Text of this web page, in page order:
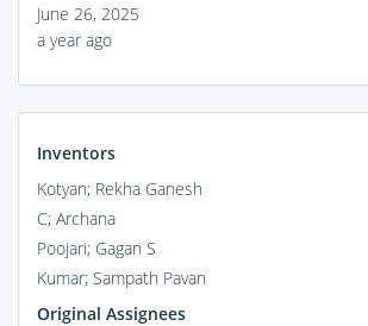
June 26, 2025
a year ago
Inventors
Kotyan; Rekha Ganesh
C; Archana
Poojari; Gagan S
Kumar; Sampath Pavan
Original Assignees